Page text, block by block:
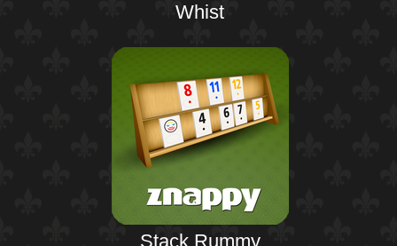
Whist
Stack Rummy